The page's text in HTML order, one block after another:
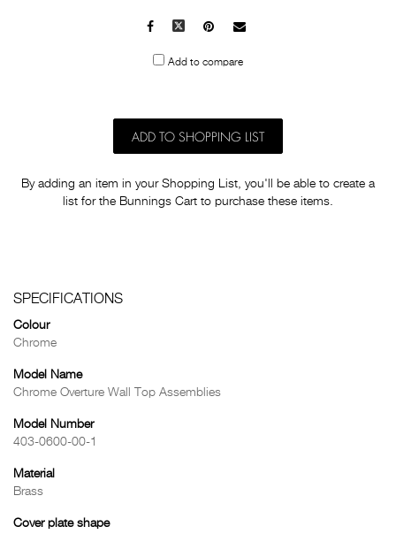
Facebook
X Pinterest
Mail
Add to compare
ADD TO SHOPPING LIST
By adding an item in your Shopping List, you'll be able to create a
list for the Bunnings Cart to purchase these items.
SPECIFICATIONS
Colour
Chrome
Model Name
Chrome Overture Wall Top Assemblies
Model Number
403-0600-00-1
Material
Brass
Cover plate shape